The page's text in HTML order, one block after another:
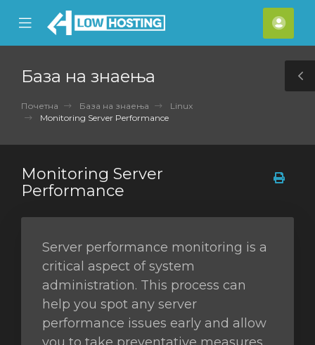
Mobile
Menu
База на знаења
Почетна База на знаења
Linux
Monitoring Server Performance
Monitoring Server
Performance
Server performance monitoring is a
critical aspect of system
administration. This process can
help you spot any server
performance issues early and allow